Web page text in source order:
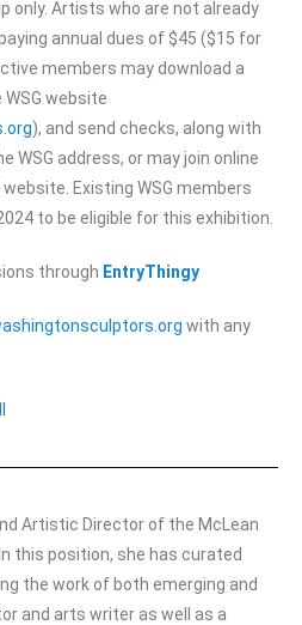
only. Artists who are not already
annual dues of $45 ($15 for
members may download a
website
), and send checks, along with
WSG address, or may join online
Existing WSG members
to be eligible for this exhibition.
through EntryThingy
with any
Artistic Director of the McLean
this position, she has curated
the work of both emerging and
and arts writer as well as a